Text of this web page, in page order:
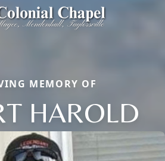
MEMORY OF
HAROLD